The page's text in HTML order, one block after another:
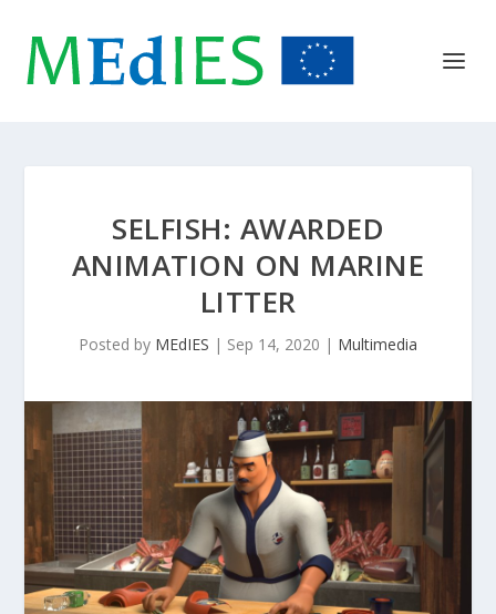
SELFISH: AWARDED
ANIMATION ON MARINE
LITTER
Posted by MEdIES | Sep 14, 2020 | Multimedia